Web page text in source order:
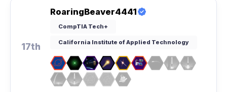
17th
RoaringBeaver4441
CompTIA Tech+
California Institute of Applied Technology